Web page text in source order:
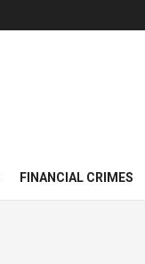
FINANCIAL CRIMES